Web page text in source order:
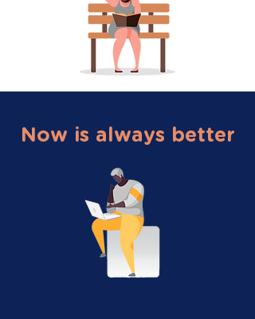
Now is always better